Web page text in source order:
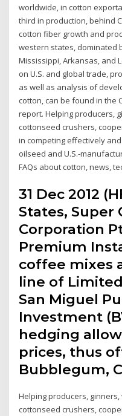
worldwide, in cotton
third in production, behind
cotton fiber growth and
western states, dominated
Mississippi, Arkansas, and
on U.S. and global trade,
as well as analysis of
cotton, can be found in the
report. Helping producers,
cottonseed crushers,
in competing effectively
oilseed and U.S.-
FAQs about cotton, news,
31 Dec 2012
States, Super
Corporation
Premium
coffee mixes
line of
San Miguel
Investment
hedging
prices, thus
Bubblegum,
Helping producers,
cottonseed crushers,